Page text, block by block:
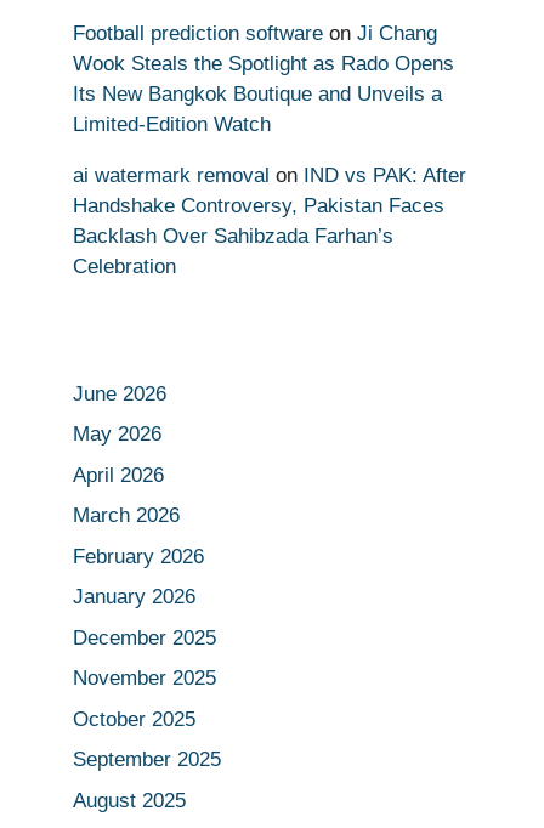
Football prediction software on Ji Chang
Wook Steals the Spotlight as Rado Opens
Its New Bangkok Boutique and Unveils a
Limited-Edition Watch
ai watermark removal on IND vs PAK: After
Handshake Controversy, Pakistan Faces
Backlash Over Sahibzada Farhan’s
Celebration
June 2026
May 2026
April 2026
March 2026
February 2026
January 2026
December 2025
November 2025
October 2025
September 2025
August 2025